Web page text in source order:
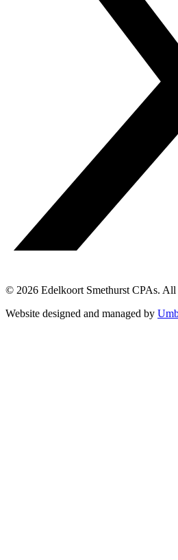
© 2026 Edelkoort Smethurst CPAs. All
Website designed and managed by